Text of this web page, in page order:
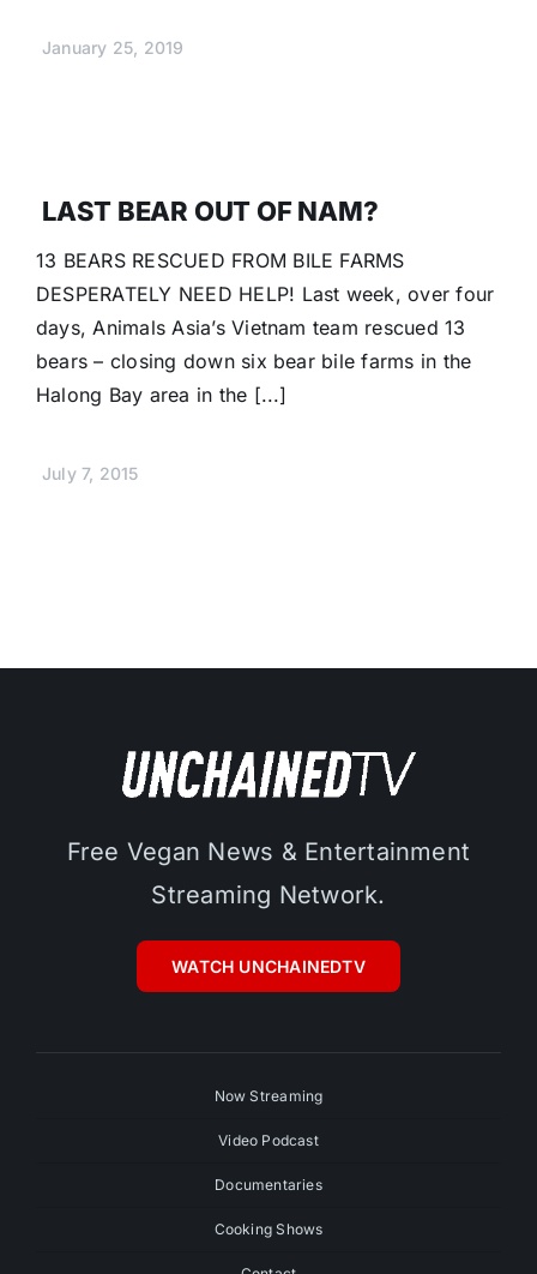
January 25, 2019
LAST BEAR OUT OF NAM?
13 BEARS RESCUED FROM BILE FARMS
DESPERATELY NEED HELP! Last week, over four
days, Animals Asia’s Vietnam team rescued 13
bears – closing down six bear bile farms in the
Halong Bay area in the [...]
July 7, 2015
Free Vegan News & Entertainment
Streaming Network.
WATCH UNCHAINEDTV
Now Streaming
Video Podcast
Documentaries
Cooking Shows